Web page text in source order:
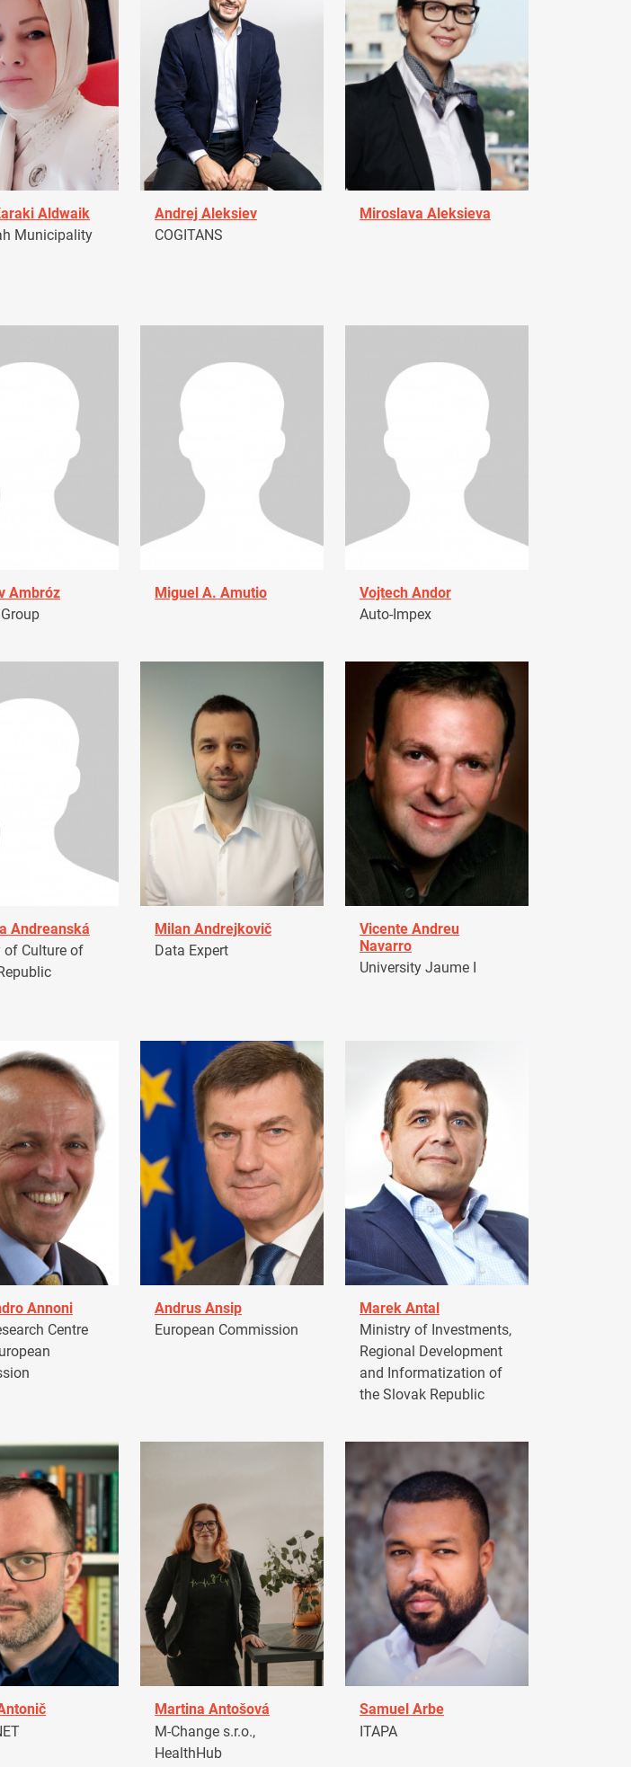
Aldwaik
Municipality
Andrej Aleksiev
COGITANS
Miroslava Aleksieva
Ambróz
Miguel A. Amutio
Vojtech Andor
Auto-Impex
Andreanská
of Culture of
Milan Andrejkovič
Data Expert
Vicente Andreu
Navarro
University Jaume I
Annoni
Centre
Andrus Ansip
European Commission
Marek Antal
Ministry of Investments,
Regional Development
and Informatization of
the Slovak Republic
Martina Antošová
M-Change s.r.o.,
HealthHub
Samuel Arbe
ITAPA